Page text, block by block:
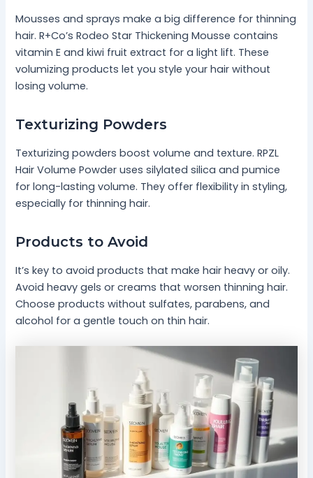
Mousses and sprays make a big difference for thinning
hair. R+Co’s Rodeo Star Thickening Mousse contains
vitamin E and kiwi fruit extract for a light lift. These
volumizing products let you style your hair without
losing volume.
Texturizing Powders
Texturizing powders boost volume and texture. RPZL
Hair Volume Powder uses silylated silica and pumice
for long-lasting volume. They offer flexibility in styling,
especially for thinning hair.
Products to Avoid
It’s key to avoid products that make hair heavy or oily.
Avoid heavy gels or creams that worsen thinning hair.
Choose products without sulfates, parabens, and
alcohol for a gentle touch on thin hair.